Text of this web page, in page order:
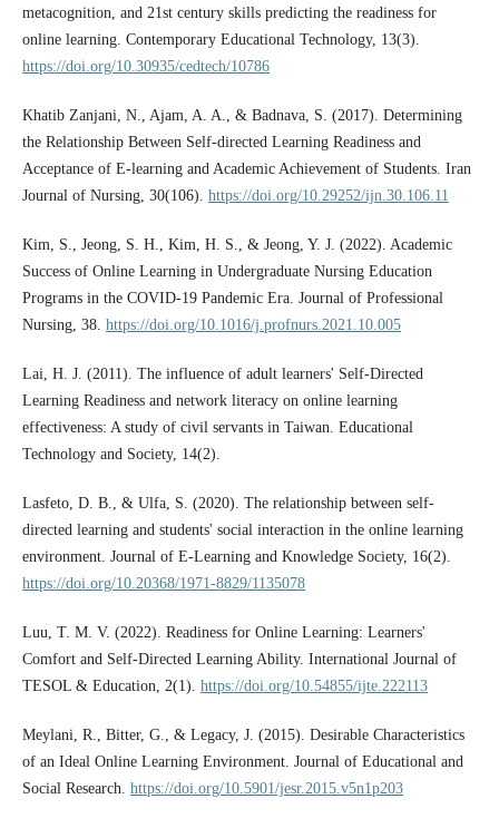
metacognition, and 21st century skills predicting the readiness for
online learning. Contemporary Educational Technology, 13(3).
https://doi.org/10.30935/cedtech/10786
Khatib Zanjani, N., Ajam, A. A., & Badnava, S. (2017). Determining
the Relationship Between Self-directed Learning Readiness and
Acceptance of E-learning and Academic Achievement of Students. Iran
Journal of Nursing, 30(106). https://doi.org/10.29252/ijn.30.106.11
Kim, S., Jeong, S. H., Kim, H. S., & Jeong, Y. J. (2022). Academic
Success of Online Learning in Undergraduate Nursing Education
Programs in the COVID-19 Pandemic Era. Journal of Professional
Nursing, 38. https://doi.org/10.1016/j.profnurs.2021.10.005
Lai, H. J. (2011). The influence of adult learners' Self-Directed
Learning Readiness and network literacy on online learning
effectiveness: A study of civil servants in Taiwan. Educational
Technology and Society, 14(2).
Lasfeto, D. B., & Ulfa, S. (2020). The relationship between self-
directed learning and students' social interaction in the online learning
environment. Journal of E-Learning and Knowledge Society, 16(2).
https://doi.org/10.20368/1971-8829/1135078
Luu, T. M. V. (2022). Readiness for Online Learning: Learners'
Comfort and Self-Directed Learning Ability. International Journal of
TESOL & Education, 2(1). https://doi.org/10.54855/ijte.222113
Meylani, R., Bitter, G., & Legacy, J. (2015). Desirable Characteristics
of an Ideal Online Learning Environment. Journal of Educational and
Social Research. https://doi.org/10.5901/jesr.2015.v5n1p203